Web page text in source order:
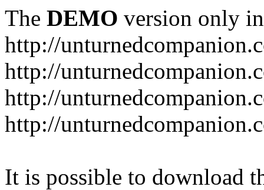
The DEMO version only
http://
http://
http://
http://
It is possible to download